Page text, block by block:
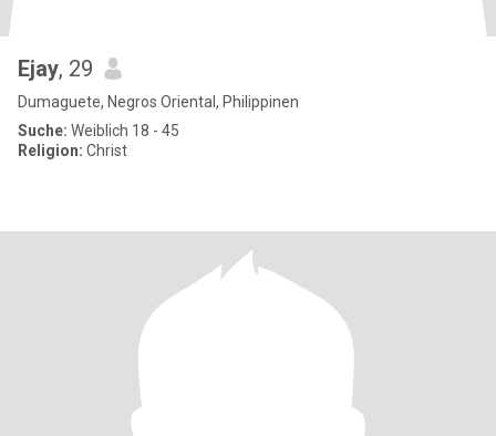
Ejay, 29
Dumaguete, Negros Oriental, Philippinen
Suche: Weiblich 18 - 45
Religion: Christ